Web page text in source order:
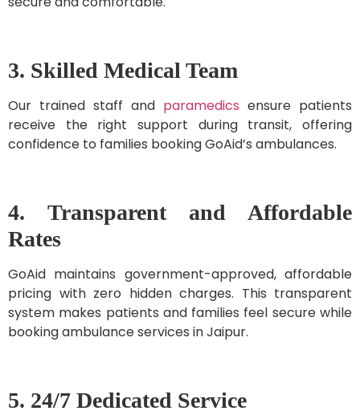
3. Skilled Medical Team
Our trained staff and paramedics ensure patients
receive the right support during transit, offering
confidence to families booking GoAid’s ambulances.
4. Transparent and Affordable
Rates
GoAid maintains government-approved, affordable
pricing with zero hidden charges. This transparent
system makes patients and families feel secure while
booking ambulance services in Jaipur.
5. 24/7 Dedicated Service